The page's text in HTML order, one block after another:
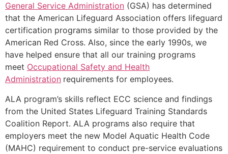
General Service Administration (GSA) has determined
that the American Lifeguard Association offers lifeguard
certification programs similar to those provided by the
American Red Cross. Also, since the early 1990s, we
have helped ensure that all our training programs
meet Occupational Safety and Health
Administration requirements for employees.
ALA program’s skills reflect ECC science and findings
from the United States Lifeguard Training Standards
Coalition Report. ALA programs also require that
employers meet the new Model Aquatic Health Code
(MAHC) requirement to conduct pre-service evaluations